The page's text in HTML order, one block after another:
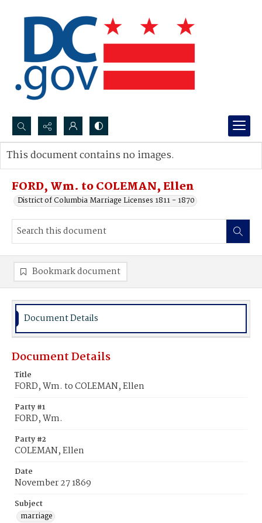
Search...
Advanced search
FORD, Wm. to COLEMAN, Ellen
District of Columbia Marriage Licenses 1811 - 1870
This document contains no images.
Bookmark document
Document Details
Document Details
Title
FORD, Wm. to COLEMAN, Ellen
Party #1
FORD, Wm.
Party #2
COLEMAN, Ellen
Date
November 27 1869
Subject
marriage